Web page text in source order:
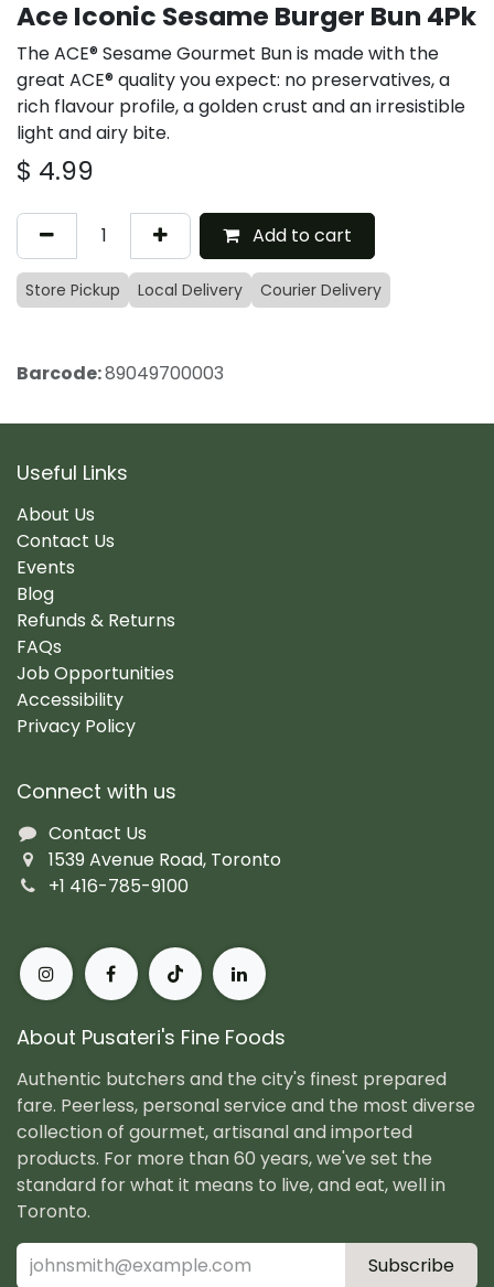
Ace Iconic Sesame Burger Bun 4Pk
The ACE® Sesame Gourmet Bun is made with the
great ACE® quality you expect: no preservatives, a
rich flavour profile, a golden crust and an irresistible
light and airy bite.
$ 4.99
Add to cart
Store Pickup Local Delivery Courier Delivery
Barcode:89049700003
Useful Links
About Us
Contact Us
Events
Blog
Refunds & Returns
FAQs
Job Opportunities
Accessibility
Privacy Policy
Connect with us
Contact Us
1539 Avenue Road, Toronto
+1 416-785-9100
About Pusateri's Fine Foods
Authentic butchers and the city's finest prepared
fare. Peerless, personal service and the most diverse
collection of gourmet, artisanal and imported
products. For more than 60 years, we've set the
standard for what it means to live, and eat, well in
Toronto.
Subscribe